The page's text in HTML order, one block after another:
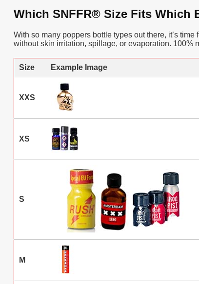
Which SNFFR® Size Fits Which
With so many poppers bottle types out there, it’s
without skin irritation, spillage, or evaporation. 100%
Size Example Image
XXS
XS
S
M